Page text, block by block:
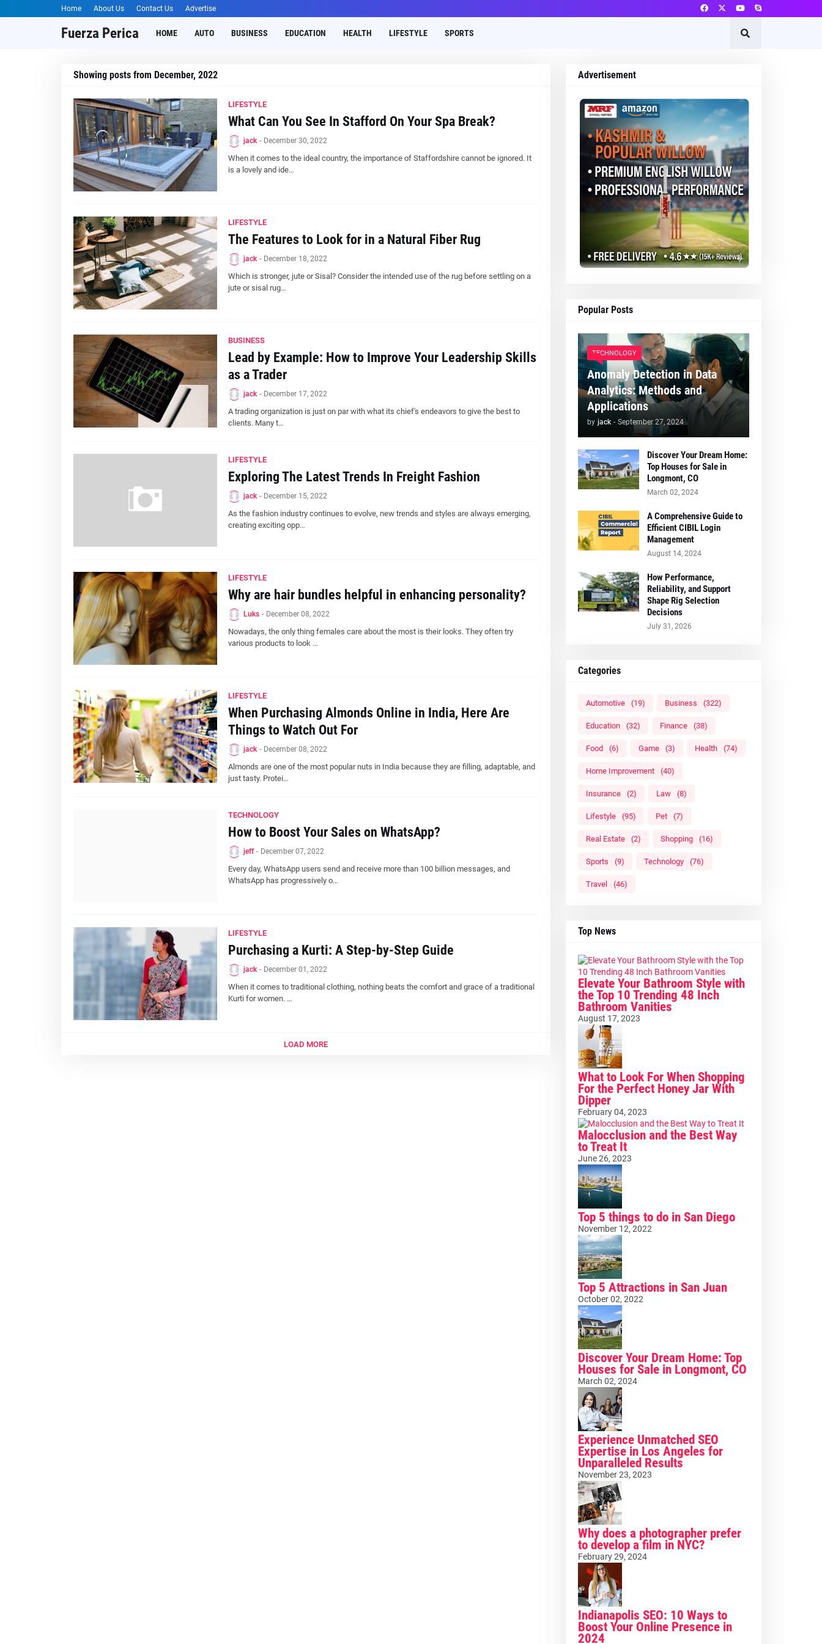
Home About Us Contact Us Advertise
Fuerza Perica HOME AUTO BUSINESS EDUCATION HEALTH LIFESTYLE SPORTS
Showing posts from December, 2022
LIFESTYLE
What Can You See In Stafford On Your Spa Break?
jack - December 30, 2022
When it comes to the ideal country, the importance of Staffordshire cannot be ignored. It
is a lovely and ide…
LIFESTYLE
The Features to Look for in a Natural Fiber Rug
jack - December 18, 2022
Which is stronger, jute or Sisal? Consider the intended use of the rug before settling on a
jute or sisal rug…
BUSINESS
Lead by Example: How to Improve Your Leadership Skills
as a Trader
jack - December 17, 2022
A trading organization is just on par with what its chief's endeavors to give the best to
clients. Many t…
LIFESTYLE
Exploring The Latest Trends In Freight Fashion
jack - December 15, 2022
As the fashion industry continues to evolve, new trends and styles are always emerging,
creating exciting opp…
LIFESTYLE
Why are hair bundles helpful in enhancing personality?
Luks - December 08, 2022
Nowadays, the only thing females care about the most is their looks. They often try
various products to look …
LIFESTYLE
When Purchasing Almonds Online in India, Here Are
Things to Watch Out For
jack - December 08, 2022
Almonds are one of the most popular nuts in India because they are filling, adaptable, and
just tasty. Protei…
TECHNOLOGY
How to Boost Your Sales on WhatsApp?
jeff - December 07, 2022
Every day, WhatsApp users send and receive more than 100 billion messages, and
WhatsApp has progressively o…
LIFESTYLE
Purchasing a Kurti: A Step-by-Step Guide
jack - December 01, 2022
When it comes to traditional clothing, nothing beats the comfort and grace of a traditional
Kurti for women. …
LOAD MORE
Advertisement
Popular Posts
TECHNOLOGY
Anomaly Detection in Data
Analytics: Methods and
Applications
by jack - September 27, 2024
Discover Your Dream Home:
Top Houses for Sale in
Longmont, CO
March 02, 2024
A Comprehensive Guide to
Efficient CIBIL Login
Management
August 14, 2024
How Performance,
Reliability, and Support
Shape Rig Selection
Decisions
July 31, 2026
Categories
Automotive (19) Business (322)
Education (32) Finance (38)
Food (6) Game (3) Health (74)
Home Improvement (40)
Insurance (2) Law (8)
Lifestyle (95) Pet (7)
Real Estate (2) Shopping (16)
Sports (9) Technology (76)
Travel (46)
Top News
Elevate Your Bathroom Style with
the Top 10 Trending 48 Inch
Bathroom Vanities
August 17, 2023
What to Look For When Shopping
For the Perfect Honey Jar With
Dipper
February 04, 2023
Malocclusion and the Best Way
to Treat It
June 26, 2023
Top 5 things to do in San Diego
November 12, 2022
Top 5 Attractions in San Juan
October 02, 2022
Discover Your Dream Home: Top
Houses for Sale in Longmont, CO
March 02, 2024
Experience Unmatched SEO
Expertise in Los Angeles for
Unparalleled Results
November 23, 2023
Why does a photographer prefer
to develop a film in NYC?
February 29, 2024
Indianapolis SEO: 10 Ways to
Boost Your Online Presence in
2024